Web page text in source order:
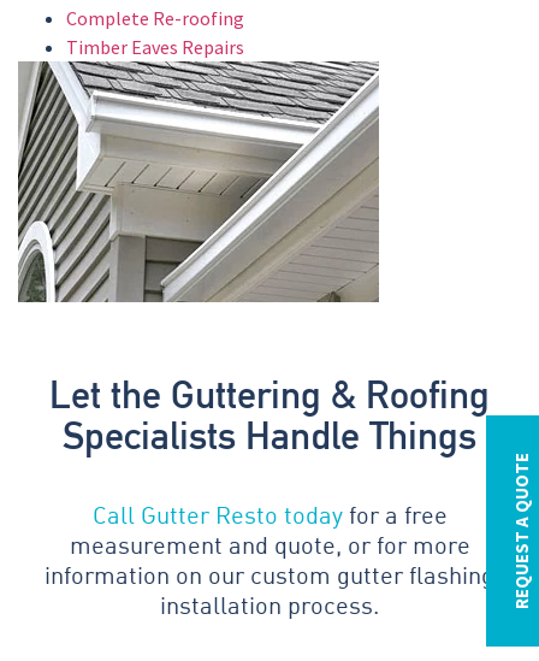
REQUEST A QUOTE
Complete Re-roofing
Timber Eaves Repairs
Let the Guttering & Roofing
Specialists Handle Things
Call Gutter Resto todayfor a free
measurement and quote, or for more
information on our custom gutter flashing
installation process.